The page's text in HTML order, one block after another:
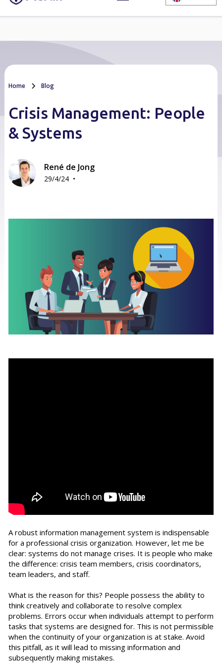
Home Blog
Crisis Management: People
& Systems
René de Jong
29/4/24 •
A robust information management system is indispensable
for a professional crisis organization. However, let me be
clear: systems do not manage crises. It is people who make
the difference: crisis team members, crisis coordinators,
team leaders, and staff.
What is the reason for this? People possess the ability to
think creatively and collaborate to resolve complex
problems. Errors occur when individuals attempt to perform
tasks that systems are designed for. This is not permissible
when the continuity of your organization is at stake. Avoid
this pitfall, as it will lead to missing information and
subsequently making mistakes.